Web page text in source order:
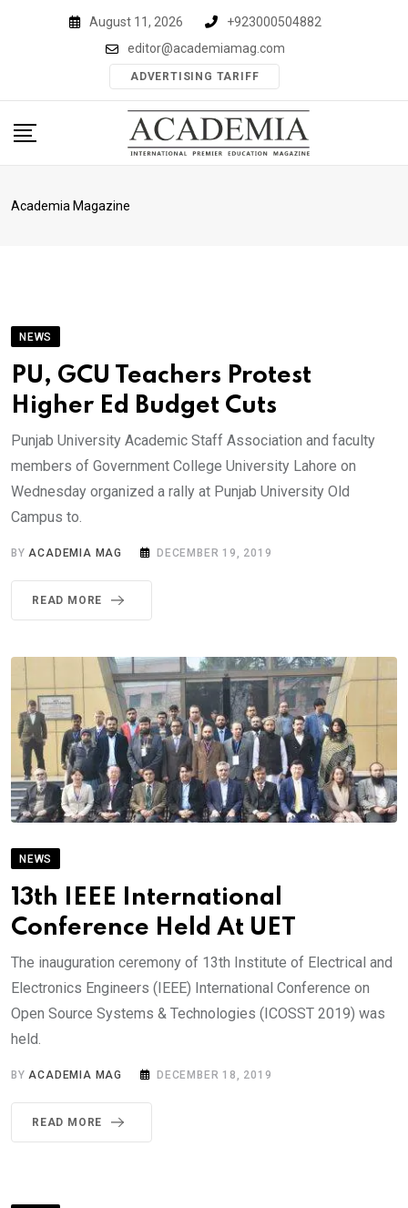
August 11, 2026
+923000504882
editor@academiamag.com
ADVERTISING TARIFF
Academia Magazine
NEWS
PU, GCU Teachers Protest
Higher Ed Budget Cuts
Punjab University Academic Staff Association and faculty
members of Government College University Lahore on
Wednesday organized a rally at Punjab University Old
Campus to.
BYACADEMIA MAG DECEMBER 19, 2019
READ MORE
NEWS
13th IEEE International
Conference Held At UET
The inauguration ceremony of 13th Institute of Electrical and
Electronics Engineers (IEEE) International Conference on
Open Source Systems & Technologies (ICOSST 2019) was
held.
BYACADEMIA MAG DECEMBER 18, 2019
READ MORE